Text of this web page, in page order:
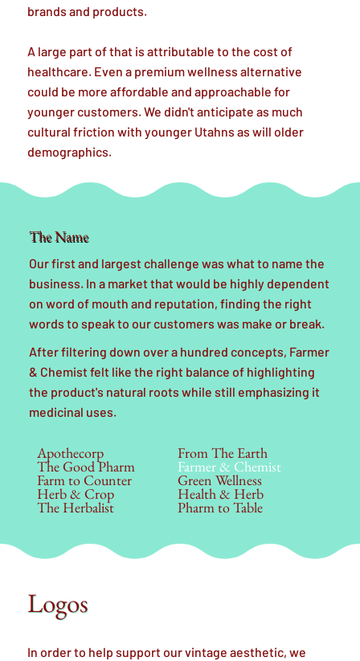
brands and products.
A large part of that is attributable to the cost of
healthcare. Even a premium wellness alternative
could be more affordable and approachable for
younger customers. We didn't anticipate as much
cultural friction with younger Utahns as will older
demographics.
The Name
Our first and largest challenge was what to name the
business. In a market that would be highly dependent
on word of mouth and reputation, finding the right
words to speak to our customers was make or break.
After filtering down over a hundred concepts, Farmer
& Chemist felt like the right balance of highlighting
the product's natural roots while still emphasizing it
medicinal uses.
Apothecorp
The Good Pharm
Farm to Counter
Herb & Crop
The Herbalist
From The Earth
Farmer & Chemist
Green Wellness
Health & Herb
Pharm to Table
Logos
In order to help support our vintage aesthetic, we